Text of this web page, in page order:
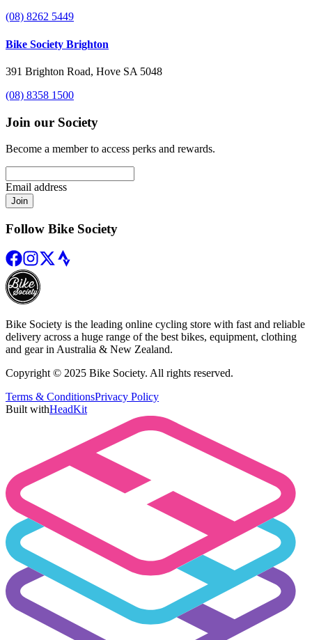
(08) 8262 5449
Bike Society Brighton
391 Brighton Road, Hove SA 5048
(08) 8358 1500
Join our Society
Become a member to access perks and rewards.
Email address
Join
Follow Bike Society
Bike Society is the leading online cycling store with fast and reliable
delivery across a huge range of the best bikes, equipment, clothing
and gear in Australia & New Zealand.
Copyright © 2025 Bike Society. All rights reserved.
Terms & ConditionsPrivacy Policy
Built withHeadKit